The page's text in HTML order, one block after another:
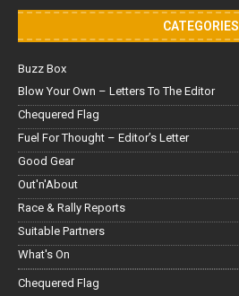
CATEGORIES
Buzz Box
Blow Your Own – Letters To The Editor
Chequered Flag
Fuel For Thought – Editor’s Letter
Good Gear
Out'n'About
Race & Rally Reports
Suitable Partners
What's On
Chequered Flag